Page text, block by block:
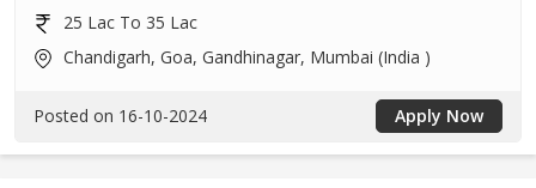
25 Lac To 35 Lac
Chandigarh, Goa, Gandhinagar, Mumbai (India )
Posted on 16-10-2024 Apply Now